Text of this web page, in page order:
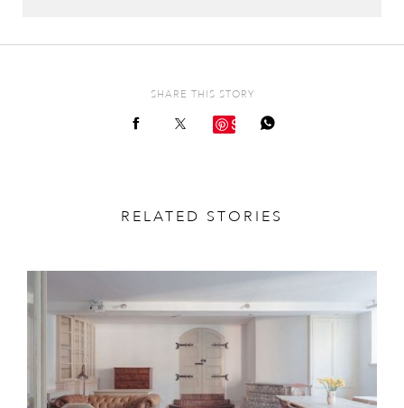
SHARE THIS STORY
Save
RELATED STORIES